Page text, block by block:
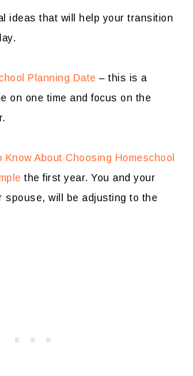
ideas that will help your transition
Planning Date – this is a
on one time and focus on the
About Choosing Homeschool
the first year. You and your
spouse, will be adjusting to the